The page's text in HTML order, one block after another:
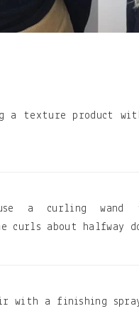
a texture product
a curling
curls about halfway
with a finishing